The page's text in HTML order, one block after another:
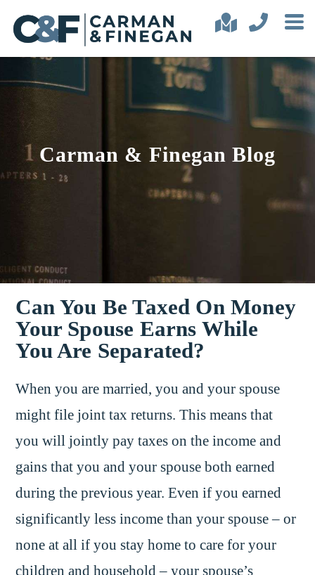
Carman & Finegan Blog
Can You Be Taxed On Money
Your Spouse Earns While
You Are Separated?
When you are married, you and your spouse
might file joint tax returns. This means that
you will jointly pay taxes on the income and
gains that you and your spouse both earned
during the previous year. Even if you earned
significantly less income than your spouse – or
none at all if you stay home to care for your
children and household – your spouse’s